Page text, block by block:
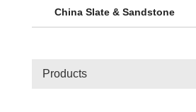
China Slate & Sandstone
Products